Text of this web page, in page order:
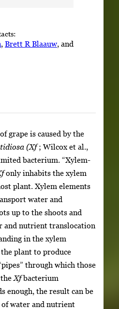
, Brett R Blaauw, and
grape is caused by the
(Xf; Wilcox et al.,
bacterium. “Xylem-
only inhabits the xylem
plant. Xylem elements
water and
up to the shoots and
nutrient translocation
in the xylem
plant to produce
through which those
Xfbacterium
enough, the result can be
water and nutrient